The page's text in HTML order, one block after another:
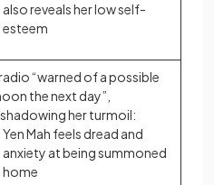
also reveals her low self-
esteem
“warned of a possible
the next day”,
her turmoil:
Yen Mah feels dread and
anxiety at being summoned
home